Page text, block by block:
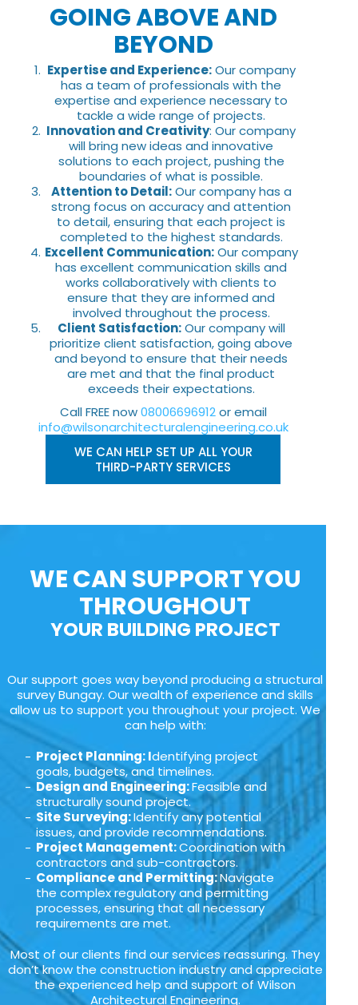
GOING ABOVE AND
BEYOND
Expertise and Experience:Our company
has a team of professionals with the
expertise and experience necessary to
tackle a wide range of projects.
Innovation and Creativity: Our company
will bring new ideas and innovative
solutions to each project, pushing the
boundaries of what is possible.
Attention to Detail:Our company has a
strong focus on accuracy and attention
to detail, ensuring that each project is
completed to the highest standards.
Excellent Communication:Our company
has excellent communication skills and
works collaboratively with clients to
ensure that they are informed and
involved throughout the process.
Client Satisfaction:Our company will
prioritize client satisfaction, going above
and beyond to ensure that their needs
are met and that the final product
exceeds their expectations.
Call FREE now08006696912or email
info@wilsonarchitecturalengineering.co.uk
WE CAN HELP SET UP ALL YOUR
THIRD-PARTY SERVICES
WE CAN SUPPORT YOU
THROUGHOUT
YOUR BUILDING PROJECT
Our support goes way beyond producing a structural
survey Bungay. Our wealth of experience and skills
allow us to support you throughout your project. We
can help with:
Project Planning: Identifying project
goals, budgets, and timelines.
Design and Engineering:Feasible and
structurally sound project.
Site Surveying:Identify any potential
issues, and provide recommendations.
Project Management:Coordination with
contractors and sub-contractors.
Compliance and Permitting:Navigate
the complex regulatory and permitting
processes, ensuring that all necessary
requirements are met.
Most of our clients find our services reassuring. They
don’t know the construction industry and appreciate
the experienced help and support of Wilson
Architectural Engineering.